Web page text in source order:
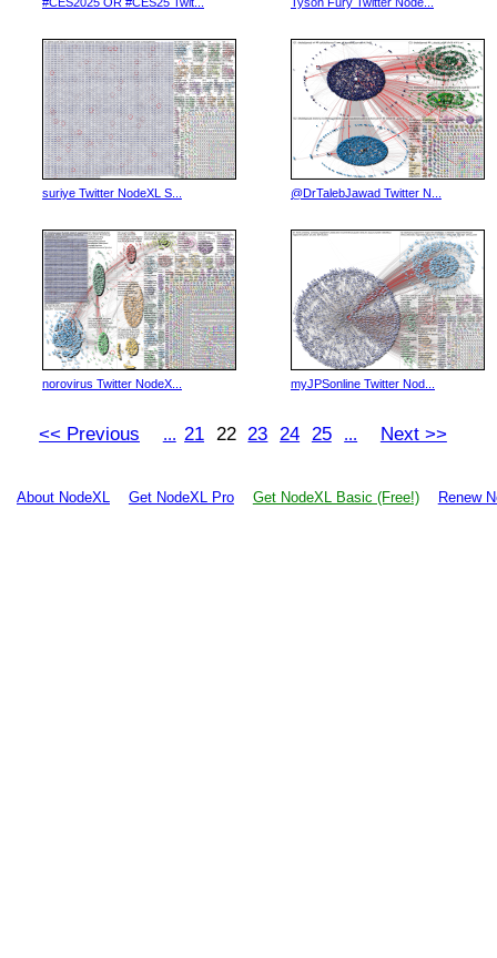
suriye Twitter NodeXL S... @DrTalebJawad Twitter N...
norovirus Twitter NodeX... myJPSonline Twitter Nod...
<< Previous ... 21 22 23 24 25 ... Next >>
About NodeXL Get NodeXL Pro Get NodeXL Basic (Free!) Renew